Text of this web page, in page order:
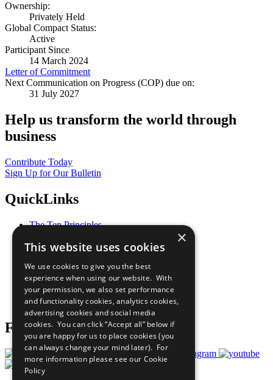
Ownership:
Privately Held
Global Compact Status:
Active
Participant Since
14 March 2024
Letter of Commitment
Next Communication on Progress (COP) due on:
31 July 2027
Help us transform the world through
business
Contribute Today
Sign Up for Our Bulletin
QuickLinks
The Ten Principles
Our Participants
What You Can Do
Careers & Opportunities
Join Now
Prepare your CoP
Follow Us
×
This website uses cookies
We use cookies to give you the best
experience when using our website. With
your permission, we also set performance
and functionality cookies, analytics cookies,
advertising cookies and social media
cookies. You can click “Accept all” below if
you are happy for us to place cookies (you
can always change your mind later). For
more information please see our Cookie
Policy